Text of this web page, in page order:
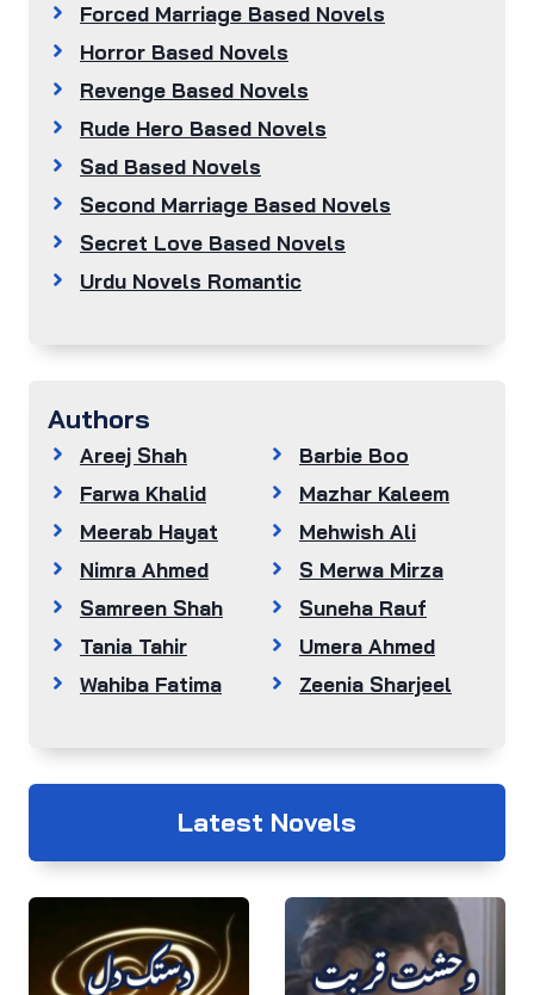
Forced Marriage Based Novels
Horror Based Novels
Revenge Based Novels
Rude Hero Based Novels
Sad Based Novels
Second Marriage Based Novels
Secret Love Based Novels
Urdu Novels Romantic
Authors
Areej Shah
Barbie Boo
Farwa Khalid
Mazhar Kaleem
Meerab Hayat
Mehwish Ali
Nimra Ahmed
S Merwa Mirza
Samreen Shah
Suneha Rauf
Tania Tahir
Umera Ahmed
Wahiba Fatima
Zeenia Sharjeel
Latest Novels